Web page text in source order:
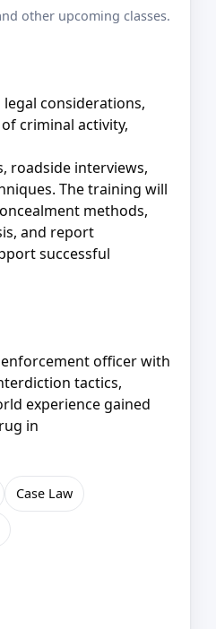
other upcoming classes.
considerations,
criminal activity,
roadside interviews,
The training will
methods,
and report
successful
officer with
tactics,
experience gained
in
Case Law